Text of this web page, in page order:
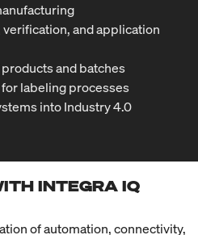
and application
and batches
labeling processes
into Industry 4.0
INTEGRA IQ
of automation, connectivity,